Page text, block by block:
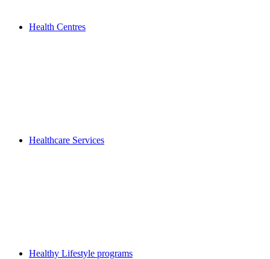
Health Centres
Healthcare Services
Healthy Lifestyle programs